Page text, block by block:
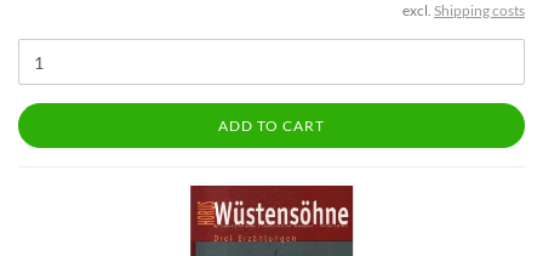
excl. Shipping costs
ADD TO CART